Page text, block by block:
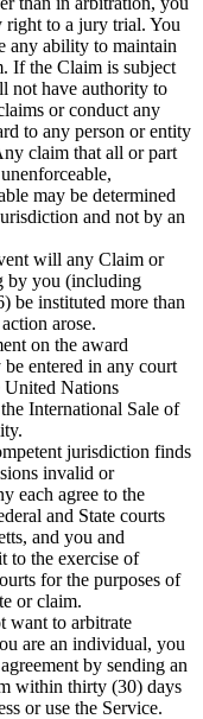
right to a jury trial. You
any ability to maintain
If the Claim is subject
not have authority to
or conduct any
to any person or entity
claim that all or part
may be determined
and not by an
will any Claim or
by you (including
be instituted more than
arose.
on the award
entered in any court
Nations
International Sale of
jurisdiction finds
invalid or
each agree to the
and State courts
and you and
to the exercise of
for the purposes of
or claim.
want to arbitrate
are an individual, you
by sending an
within thirty (30) days
or use the Service.